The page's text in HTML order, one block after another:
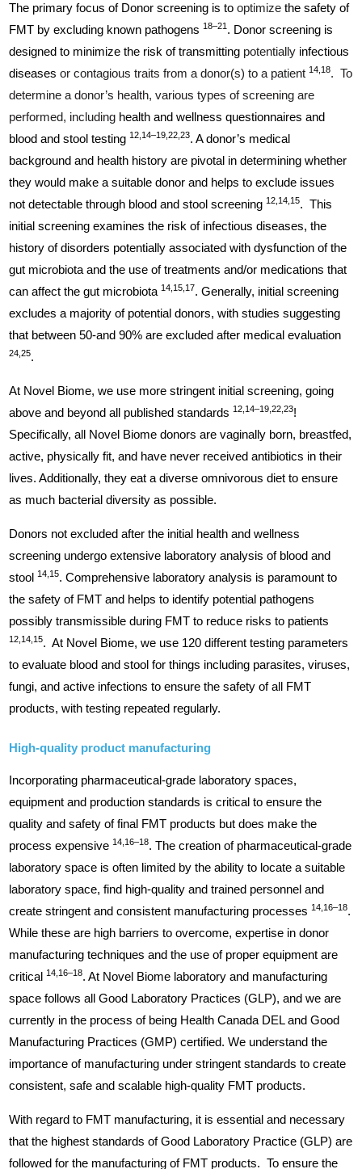
The primary focus of Donor screening is tooptimizethe safety of
FMT by excluding known pathogens18–21 . Donor screening is
designed to minimize the risk of transmitting potentially infectious
diseasesor contagious traits from a donor(s) to a patient14,18. To
determine a donor’s health, various types of screening are
performed, including health and wellness questionnaires and
blood and stool testing12,14–19,22,23. A donor’s medical
background and health history are pivotal in determining whether
they would make a suitable donor and helps to exclude issues
not detectable through blood and stool screening12,14,15. This
initial screening examines the risk of infectious diseases, the
history of disorders potentially associated with dysfunction of the
gut microbiota and the use of treatments and/or medications that
can affect the gut microbiota14,15,17. Generally, initial screening
excludes a majority of potential donors, with studies suggesting
that between 50-and 90% are excluded after medical evaluation
24,25.
At Novel Biome, we use more stringent initial screening, going
above and beyond all published standards12,14–19,22,23!
Specifically, all Novel Biome donors are vaginally born, breastfed,
active, physically fit, and have never received antibiotics in their
lives. Additionally, they eat a diverse omnivorous diet to ensure
as much bacterial diversity as possible.
Donors not excluded after the initial health and wellness
screening undergo extensive laboratory analysis of blood and
stool14,15. Comprehensive laboratory analysis is paramount to
the safety of FMT and helps to identify potential pathogens
possibly transmissible during FMT to reduce risks to patients
12,14,15. At Novel Biome, we use 120 different testing parameters
to evaluate blood and stool for things including parasites, viruses,
fungi, and active infections to ensure the safety of all FMT
products, with testing repeated regularly.
High-quality product manufacturing
Incorporating pharmaceutical-grade laboratory spaces,
equipment and production standards is critical to ensure the
quality and safety of final FMT products but does make the
process expensive14,16–18. The creation of pharmaceutical-grade
laboratory space is often limited by the ability to locate a suitable
laboratory space, find high-quality and trained personnel and
create stringent and consistent manufacturing processes14,16–18.
While these are high barriers to overcome, expertise in donor
manufacturing techniques and the use of proper equipment are
critical14,16–18. At Novel Biome laboratory and manufacturing
space follows all Good Laboratory Practices (GLP), and we are
currently in the process of being Health Canada DEL and Good
Manufacturing Practices (GMP) certified. We understand the
importance of manufacturing under stringent standards to create
consistent, safe and scalable high-quality FMT products.
With regard to FMT manufacturing, it is essential and necessary
that the highest standards of Good Laboratory Practice (GLP) are
followed for the manufacturing of FMT products. To ensure the